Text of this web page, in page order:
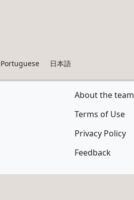
Portuguese 日本語
About the team
Terms of Use
Privacy Policy
Feedback